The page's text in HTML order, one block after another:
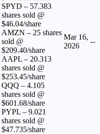
SPYD – 57.383
shares sold @
$46.04/share
AMZN – 25 shares
sold @
$209.40/share
AAPL – 20.313
shares sold @
$253.45/share
QQQ – 4.105
shares sold @
$601.68/share
PYPL – 9.021
shares sold @
$47.735/share
Mar 16,
2026
--